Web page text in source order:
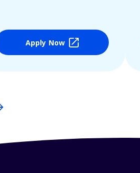
Apply Now